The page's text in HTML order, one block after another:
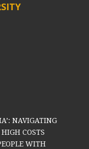
NAVIGATING
COSTS
WITH